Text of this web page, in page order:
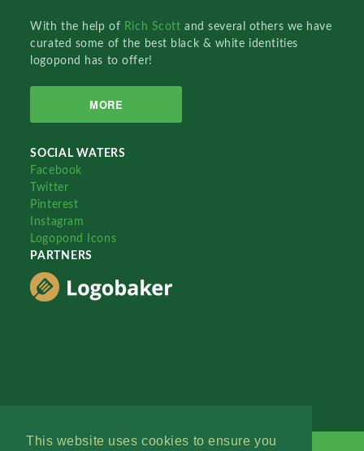
This website uses cookies to ensure you
With the help of Rich Scottand several others we have
curated some of the best black & white identities
logopond has to offer!
MORE
SOCIAL WATERS
Facebook
Twitter
Pinterest
Instagram
Logopond Icons
PARTNERS